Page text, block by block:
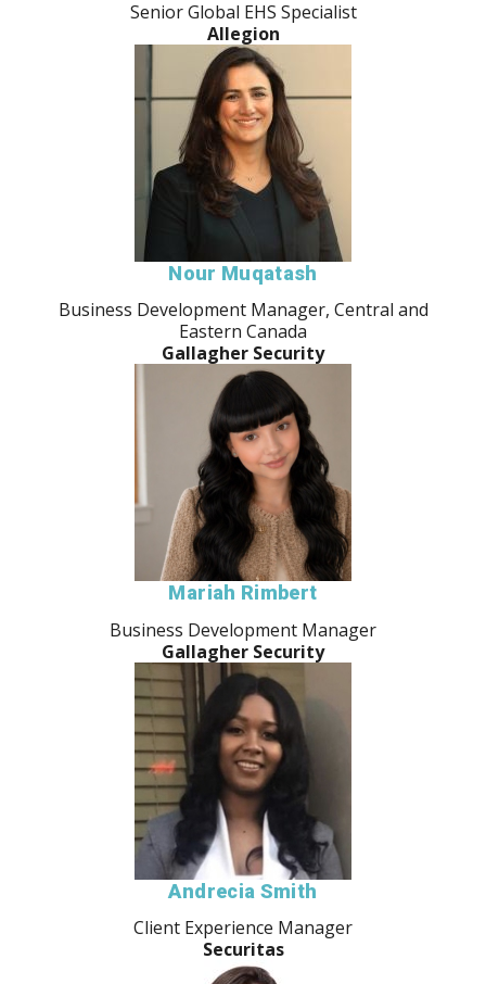
Senior Global EHS Specialist
Allegion
Nour Muqatash
Business Development Manager, Central and
Eastern Canada
Gallagher Security
Mariah Rimbert
Business Development Manager
Gallagher Security
Andrecia Smith
Client Experience Manager
Securitas